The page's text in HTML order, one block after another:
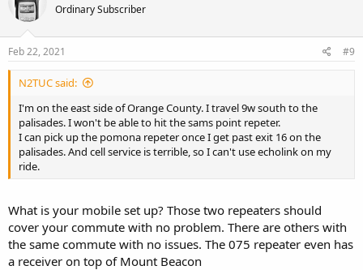
Ordinary Subscriber
Feb 22, 2021 #9
N2TUC said:
I'm on the east side of Orange County. I travel 9w south to the
palisades. I won't be able to hit the sams point repeter.
I can pick up the pomona repeter once I get past exit 16 on the
palisades. And cell service is terrible, so I can't use echolink on my
ride.
What is your mobile set up? Those two repeaters should
cover your commute with no problem. There are others with
the same commute with no issues. The 075 repeater even has
a receiver on top of Mount Beacon